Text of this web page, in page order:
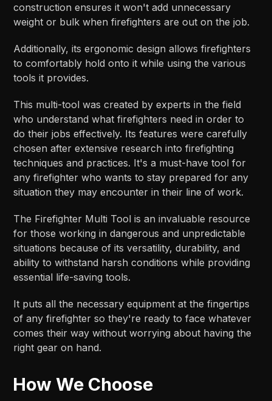
construction ensures it won't add unnecessary
weight or bulk when firefighters are out on the job.
Additionally, its ergonomic design allows firefighters
to comfortably hold onto it while using the various
tools it provides.
This multi-tool was created by experts in the field
who understand what firefighters need in order to
do their jobs effectively. Its features were carefully
chosen after extensive research into firefighting
techniques and practices. It's a must-have tool for
any firefighter who wants to stay prepared for any
situation they may encounter in their line of work.
The Firefighter Multi Tool is an invaluable resource
for those working in dangerous and unpredictable
situations because of its versatility, durability, and
ability to withstand harsh conditions while providing
essential life-saving tools.
It puts all the necessary equipment at the fingertips
of any firefighter so they're ready to face whatever
comes their way without worrying about having the
right gear on hand.
How We Choose